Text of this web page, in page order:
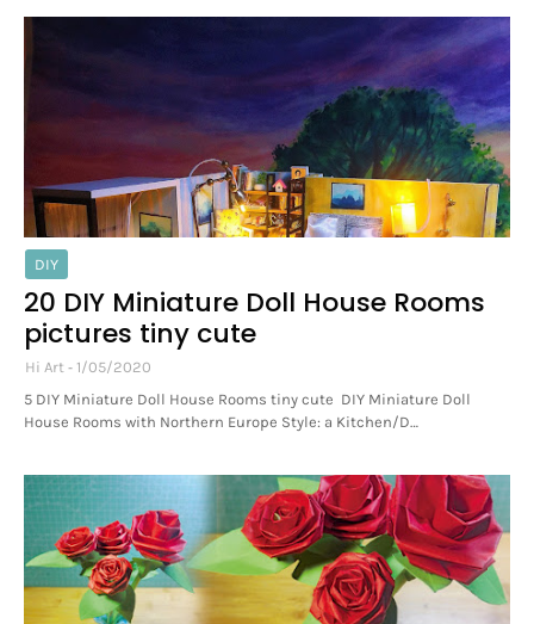
DIY
20 DIY Miniature Doll House Rooms
pictures tiny cute
Hi Art
1/05/2020
5 DIY Miniature Doll House Rooms tiny cute DIY Miniature Doll
House Rooms with Northern Europe Style: a Kitchen/D…